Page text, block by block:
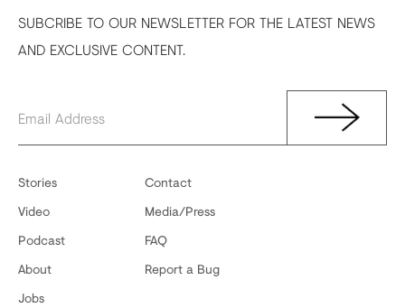
SUBCRIBE TO OUR NEWSLETTER FOR THE LATEST NEWS
AND EXCLUSIVE CONTENT.
Stories
Video
Podcast
About
Jobs
Contact
Media/Press
FAQ
Report a Bug